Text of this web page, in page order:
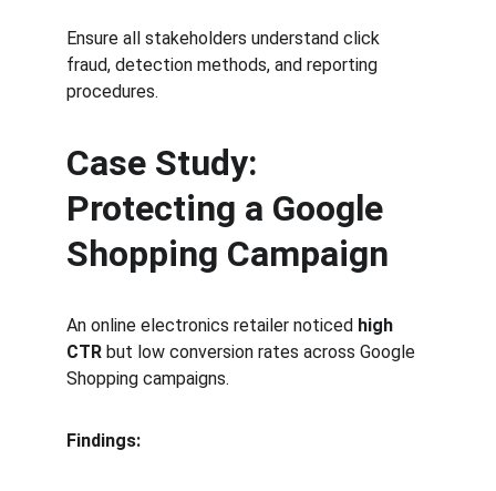
Ensure all stakeholders understand click
fraud, detection methods, and reporting
procedures.
Case Study:
Protecting a Google
Shopping Campaign
An online electronics retailer noticed high
CTR but low conversion rates across Google
Shopping campaigns.
Findings: